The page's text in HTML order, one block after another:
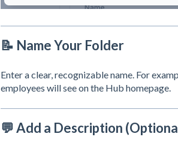
📝 Name Your Folder
Enter a clear, recognizable name. For
employees will see on the Hub homepage.
💬 Add a Description